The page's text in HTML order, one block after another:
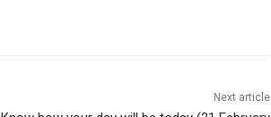
Next article